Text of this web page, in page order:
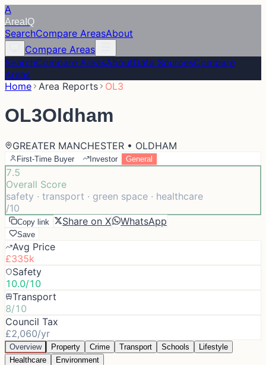
A
Area IQ
SearchCompare AreasAbout
Compare Areas
SearchCompare AreasAboutData SourcesCompare
Areas
Home Area Reports OL3
OL3Oldham
GREATER MANCHESTER • OLDHAM
First-Time Buyer Investor General
7.5
Overall Score
safety · transport · green space · healthcare
/10
Copy link Share on X WhatsApp
Save
Avg Price
£335k
Safety
10.0/10
Transport
8/10
Council Tax
£2,060/yr
Overview Property Crime Transport Schools
Lifestyle
Healthcare
Environment